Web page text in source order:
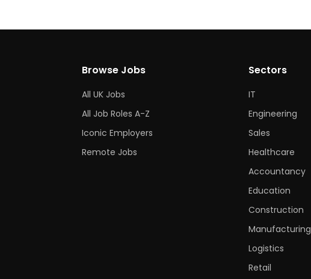
Browse Jobs
All UK Jobs
All Job Roles A-Z
Iconic Employers
Remote Jobs
Sectors
IT
Engineering
Sales
Healthcare
Accountancy
Education
Construction
Manufacturing
Logistics
Retail